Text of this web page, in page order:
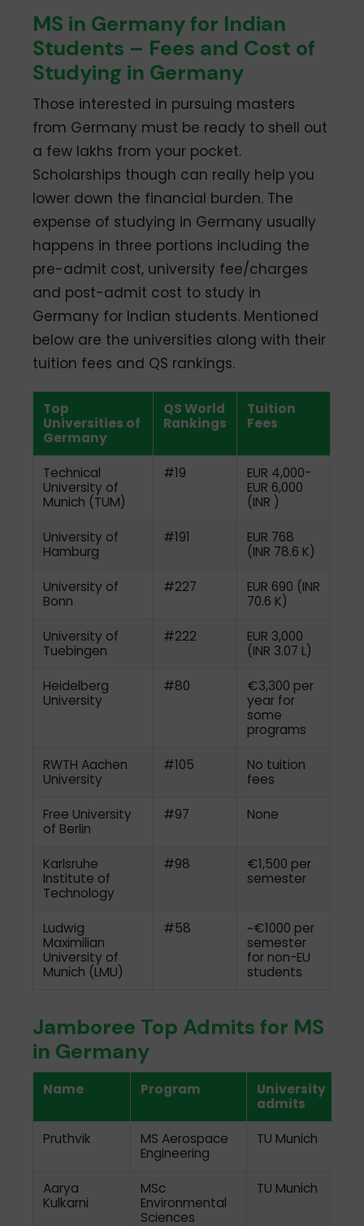
MS in Germany for Indian
Students – Fees and Cost of
Studying in Germany
Those interested in pursuing masters
from Germany must be ready to shell out
a few lakhs from your pocket.
Scholarships though can really help you
lower down the financial burden. The
expense of studying in Germany usually
happens in three portions including the
pre-admit cost, university fee/charges
and post-admit cost to study in
Germany for Indian students. Mentioned
below are the universities along with their
tuition fees and QS rankings.
Top
Universities of
Germany
QS World
Rankings
Tuition
Fees
Technical
University of
Munich (TUM)
#19
EUR 4,000-
EUR 6,000
(INR )
University of
Hamburg
#191
EUR 768
(INR 78.6 K)
University of
Bonn
#227
EUR 690 (INR
70.6 K)
University of
Tuebingen
#222
EUR 3,000
(INR 3.07 L)
Heidelberg
University
#80
€3,300 per
year for
some
programs
RWTH Aachen
University
#105
No tuition
fees
Free University
of Berlin
#97 None
Karlsruhe
Institute of
Technology
#98
€1,500 per
semester
Ludwig
Maximilian
University of
Munich (LMU)
#58
~€1000 per
semester
for non-EU
students
Jamboree Top Admits for MS
in Germany
Name Program
University
admits
Pruthvik
MS Aerospace
Engineering
TU Munich
Aarya
Kulkarni
MSc
Environmental
Sciences
TU Munich